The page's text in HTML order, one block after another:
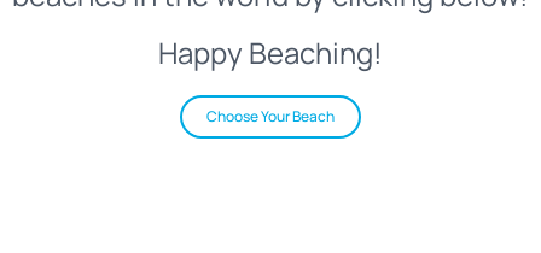
Happy Beaching!
Choose Your Beach